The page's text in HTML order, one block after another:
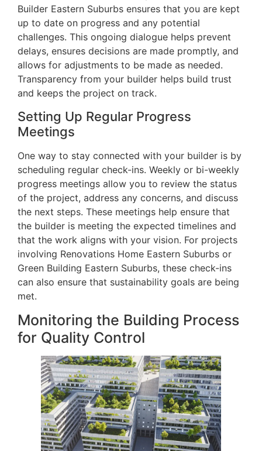
Builder Eastern Suburbs ensures that you are kept
up to date on progress and any potential
challenges. This ongoing dialogue helps prevent
delays, ensures decisions are made promptly, and
allows for adjustments to be made as needed.
Transparency from your builder helps build trust
and keeps the project on track.
Setting Up Regular Progress
Meetings
One way to stay connected with your builder is by
scheduling regular check-ins. Weekly or bi-weekly
progress meetings allow you to review the status
of the project, address any concerns, and discuss
the next steps. These meetings help ensure that
the builder is meeting the expected timelines and
that the work aligns with your vision. For projects
involving Renovations Home Eastern Suburbs or
Green Building Eastern Suburbs, these check-ins
can also ensure that sustainability goals are being
met.
Monitoring the Building Process
for Quality Control